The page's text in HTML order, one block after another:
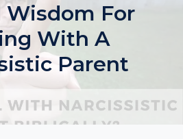
Wisdom For
With A
Parent